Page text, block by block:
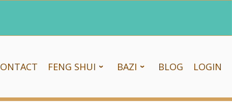
FENG SHUI BAZI BLOG LOGIN